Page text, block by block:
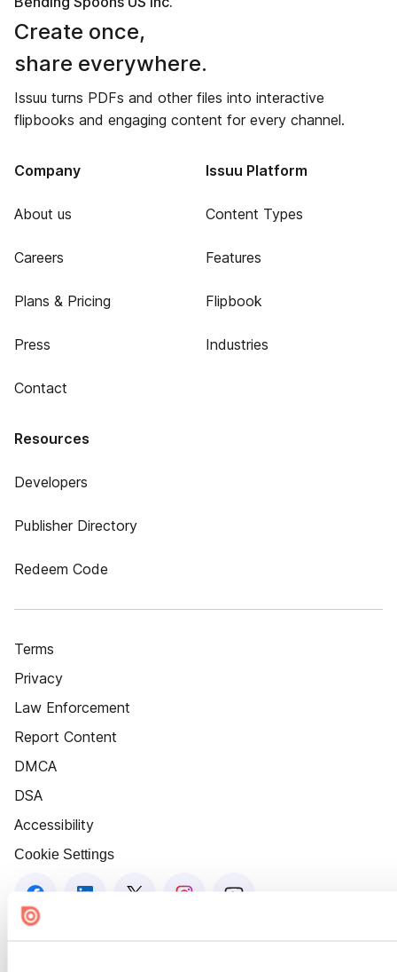
Create once,
share everywhere.
Issuu turns PDFs and other files into interactive
flipbooks and engaging content for every channel.
Company
About us
Careers
Plans & Pricing
Press
Contact
Issuu Platform
Content Types
Features
Flipbook
Industries
Resources
Developers
Publisher Directory
Redeem Code
Terms
Privacy
Law Enforcement
Report Content
DMCA
DSA
Accessibility
Cookie Settings